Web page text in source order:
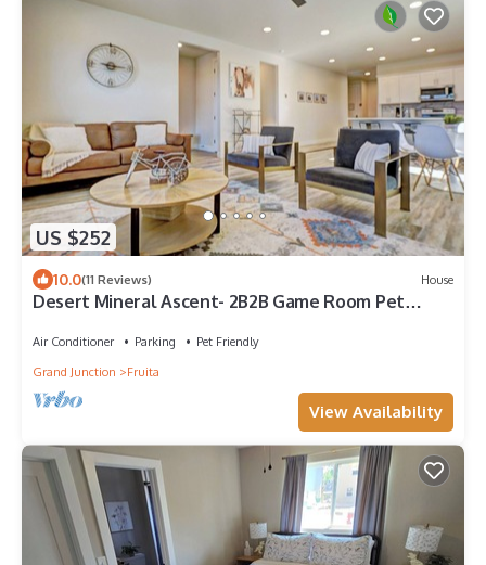
US $252
10.0(11 Reviews) House
Desert Mineral Ascent- 2B2B Game Room Pet
Air Conditioner Parking
Pet Friendly
Grand Junction
Fruita
View Availability